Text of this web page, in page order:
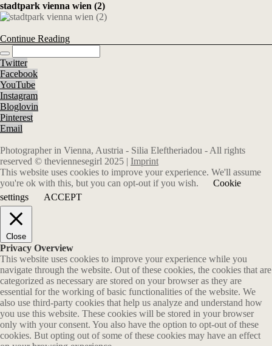
stadtpark vienna wien (2)
Continue Reading
Twitter
Facebook
YouTube
Instagram
Bloglovin
Pinterest
Email
Photographer in Vienna, Austria - Silia Eleftheriadou - All rights
reserved © theviennesegirl 2025 | Imprint
This website uses cookies to improve your experience. We'll assume
you're ok with this, but you can opt-out if you wish.
Cookie
settings
ACCEPT
Close
Privacy Overview
This website uses cookies to improve your experience while you
navigate through the website. Out of these cookies, the cookies that are
categorized as necessary are stored on your browser as they are
essential for the working of basic functionalities of the website. We
also use third-party cookies that help us analyze and understand how
you use this website. These cookies will be stored in your browser
only with your consent. You also have the option to opt-out of these
cookies. But opting out of some of these cookies may have an effect